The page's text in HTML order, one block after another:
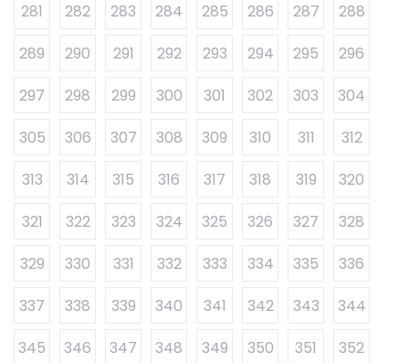
281
282 283 284 285 286 287
288
289
290 291 292 293 294 295
296
297
298 299 300 301 302 303
304
305
306 307 308 309 310 311
312
313
314 315 316 317 318 319
320
321
322 323 324 325 326 327
328
329
330 331 332 333 334 335
336
337
338 339 340 341 342 343
344
345
346 347 348 349 350 351
352